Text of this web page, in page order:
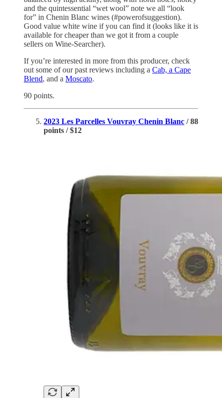
and the quintessential “wet wool” note we all “look
for” in Chenin Blanc wines (#powerofsuggestion).
Good value white wine if you can find it (looks like it is
available for cheaper than we got it from a couple
sellers on Wine-Searcher).
If you’re interested in more from this producer, check
out some of our past reviews including a Cab, a Cape
Blend, and a Moscato.
90 points.
2023 Les Parcelles Vouvray Chenin Blanc / 88
points / $12